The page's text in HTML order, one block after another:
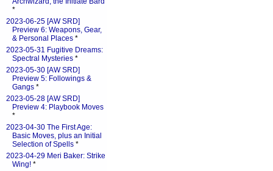
*
2023-06-25 [AW SRD]
Preview 6: Weapons, Gear,
& Personal Places *
2023-05-31 Fugitive Dreams:
Spectral Mysteries *
2023-05-30 [AW SRD]
Preview 5: Followings &
Gangs *
2023-05-28 [AW SRD]
Preview 4: Playbook Moves
*
2023-04-30 The First Age:
Basic Moves, plus an Initial
Selection of Spells *
2023-04-29 Meri Baker: Strike
Wing! *